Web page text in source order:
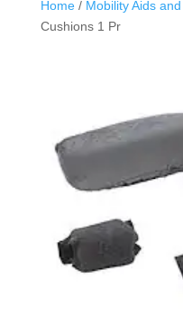
Home/ Mobility Aids
Cushions 1 Pr